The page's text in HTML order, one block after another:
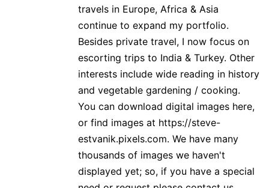
travels in Europe, Africa & Asia
continue to expand my portfolio.
Besides private travel, I now focus on
escorting trips to India & Turkey. Other
interests include wide reading in history
and vegetable gardening / cooking.
You can download digital images here,
or find images at https://steve-
estvanik.pixels.com. We have many
thousands of images we haven't
displayed yet; so, if you have a special